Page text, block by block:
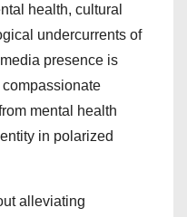
health, cultural
undercurrents of
presence is
mental health
in polarized
alleviating